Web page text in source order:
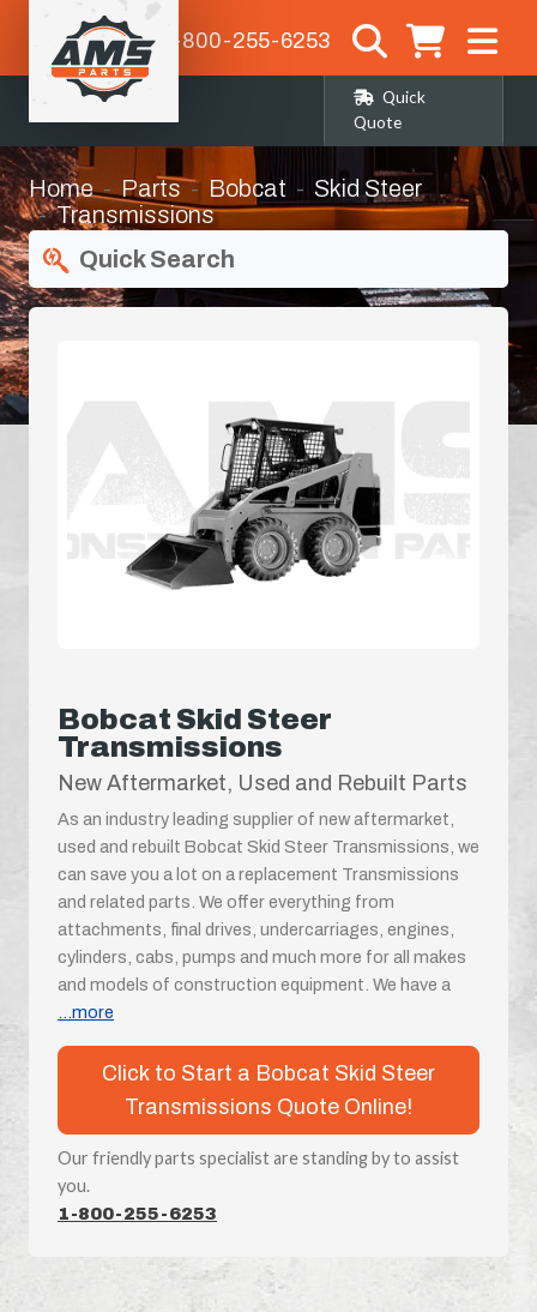
1-800-255-6253
Quick
Quote
Home Parts Bobcat
Skid Steer
Transmissions
Quick Search
Bobcat Skid Steer
Transmissions
New Aftermarket, Used and Rebuilt Parts
As an industry leading supplier of new aftermarket,
used and rebuilt Bobcat Skid Steer Transmissions, we
can save you a lot on a replacement Transmissions
and related parts. We offer everything from
attachments, final drives, undercarriages, engines,
cylinders, cabs, pumps and much more for all makes
and models of construction equipment. We have a
...more
Click to Start a Bobcat Skid Steer
Transmissions Quote Online!
Our friendly parts specialist are standing by to assist
you.
1-800-255-6253